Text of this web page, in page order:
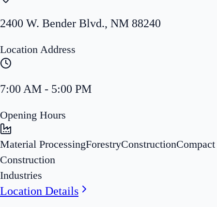
2400 W. Bender Blvd., NM 88240
Location Address
7:00 AM - 5:00 PM
Opening Hours
Material ProcessingForestryConstructionCompact
Construction
Industries
Location Details